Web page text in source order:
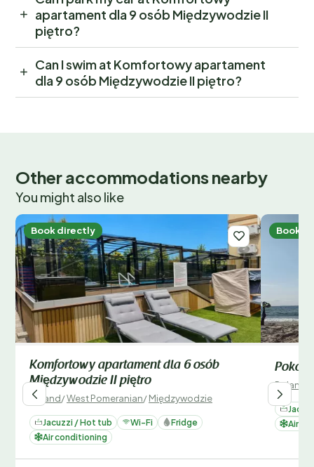
apartament dla 9 osób Międzywodzie II
piętro?
Can I swim at Komfortowy apartament
dla 9 osób Międzywodzie II piętro?
Other accommodations nearby
You might also like
Book directly
Komfortowy apartament dla 6 osób
Międzywodzie II piętro
Poland/West Pomeranian/Międzywodzie
Jacuzzi / Hot tub Wi-Fi
Fridge
Air conditioning
Book
Pokój
Poland
Air